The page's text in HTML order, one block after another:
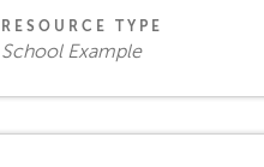
RESOURCE TYPE
School Example